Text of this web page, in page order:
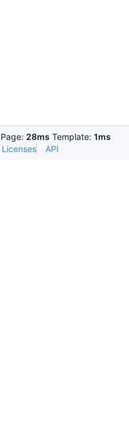
Page: 28ms Template: 1ms
Licenses API